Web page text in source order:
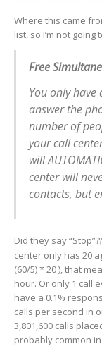
Where this came
list, so I’m not
Free
You only
answer the
number of
your call
will
center will
contacts, but
Did they say “Stop”?
center only has 20
(60/5) * 20 ), that
hour. Or only 1 call
have a 0.1%
calls per second in
3,801,600 calls
probably common